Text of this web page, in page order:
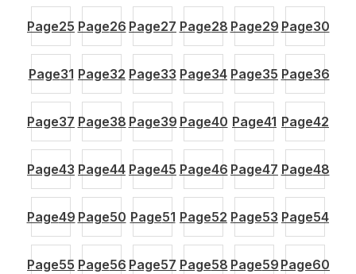
Page25 Page26 Page27 Page28 Page29 Page30
Page31 Page32 Page33 Page34 Page35 Page36
Page37 Page38 Page39 Page40 Page41 Page42
Page43 Page44 Page45 Page46 Page47 Page48
Page49 Page50 Page51 Page52 Page53 Page54
Page55 Page56 Page57 Page58 Page59 Page60